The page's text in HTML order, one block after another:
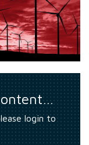
login to